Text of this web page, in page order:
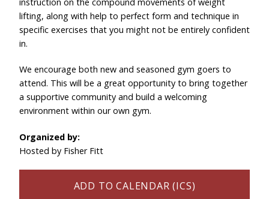
lifting, along with help to perfect form and technique in
specific exercises that you might not be entirely confident
in.
We encourage both new and seasoned gym goers to
attend. This will be a great opportunity to bring together
a supportive community and build a welcoming
environment within our own gym.
Organized by:
Hosted by Fisher Fitt
ADD TO CALENDAR (ICS)